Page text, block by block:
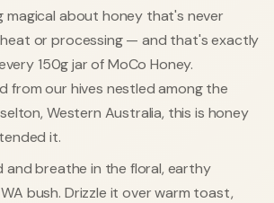
magical about honey that's never
or processing — and that's exactly
150g jar of MoCo Honey.
from our hives nestled among the
Western Australia, this is honey
it.
and breathe in the floral, earthy
bush. Drizzle it over warm toast,